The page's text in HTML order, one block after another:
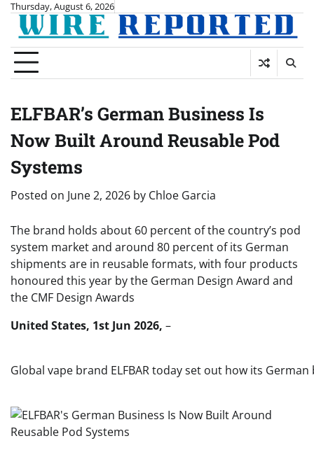
Skip
content
Thursday, August 6, 2026
ELFBAR’s German Business Is
Now Built Around Reusable Pod
Systems
Posted on June 2, 2026 by Chloe Garcia
The brand holds about 60 percent of the country’s pod
system market and around 80 percent of its German
shipments are in reusable formats, with four products
honoured this year by the German Design Award and
the CMF Design Awards
United States, 1st Jun 2026, –
Global vape brand ELFBAR today set out how its